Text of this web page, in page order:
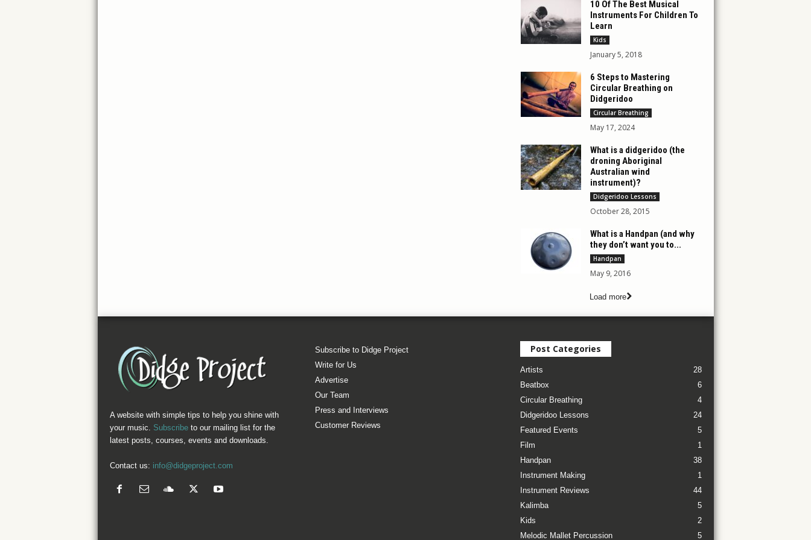
10 Of The Best Musical
Instruments For Children To
Learn
Kids
January 5, 2018
6 Steps to Mastering
Circular Breathing on
Didgeridoo
Circular Breathing
May 17, 2024
What is a didgeridoo (the
droning Aboriginal
Australian wind
instrument)?
Didgeridoo Lessons
October 28, 2015
What is a Handpan (and why
they don’t want you to...
Handpan
May 9, 2016
Load more
A website with simple tips to help you shine with
your music. Subscribeto our mailing list for the
latest posts, courses, events and downloads.
Contact us: info@didgeproject.com
Subscribe to Didge Project
Write for Us
Advertise
Our Team
Press and Interviews
Customer Reviews
Post Categories
Artists
28
Beatbox
6
Circular Breathing
4
Didgeridoo Lessons
24
Featured Events
5
Film
1
Handpan
38
Instrument Making
1
Instrument Reviews
44
Kalimba
5
Kids
2
Melodic Mallet Percussion
5